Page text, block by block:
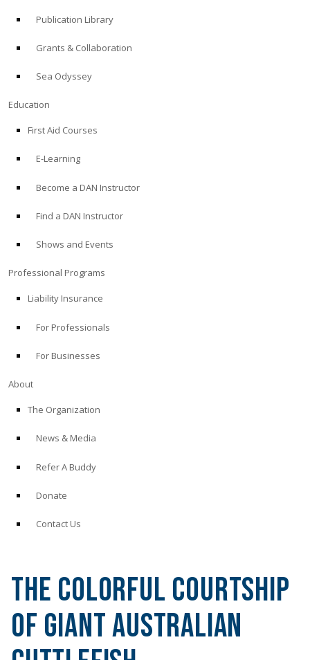
Publication Library
Grants & Collaboration
Sea Odyssey
Education
First Aid Courses
E-Learning
Become a DAN Instructor
Find a DAN Instructor
Shows and Events
Professional Programs
Liability Insurance
For Professionals
For Businesses
About
The Organization
News & Media
Refer A Buddy
Donate
Contact Us
The Colorful Courtship
of Giant Australian